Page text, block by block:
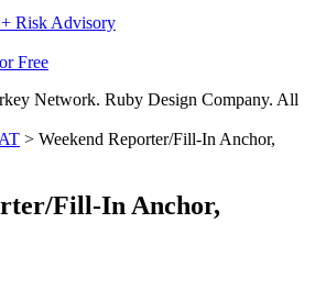
Risk Advisory
Free
Network. Ruby Design Company. All
> Weekend Reporter/Fill-In Anchor,
Fill-In Anchor,